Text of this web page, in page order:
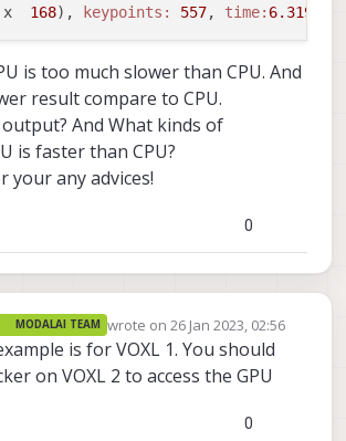
x 168), keypoints: 557, time: 6.319238
is too much slower than CPU. And
result compare to CPU.
And What kinds of
is faster than CPU?
your any advices!
0
MODALAI TEAM wrote on 26 Jan 2023, 02:56
last edited by
is for VOXL 1. You should
on VOXL 2 to access the GPU
0